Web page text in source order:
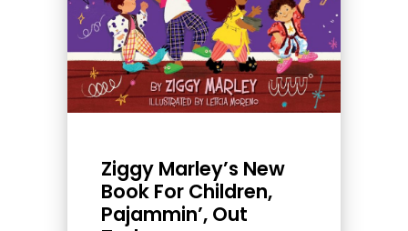
Ziggy Marley’s New
Book For Children,
Pajammin’, Out